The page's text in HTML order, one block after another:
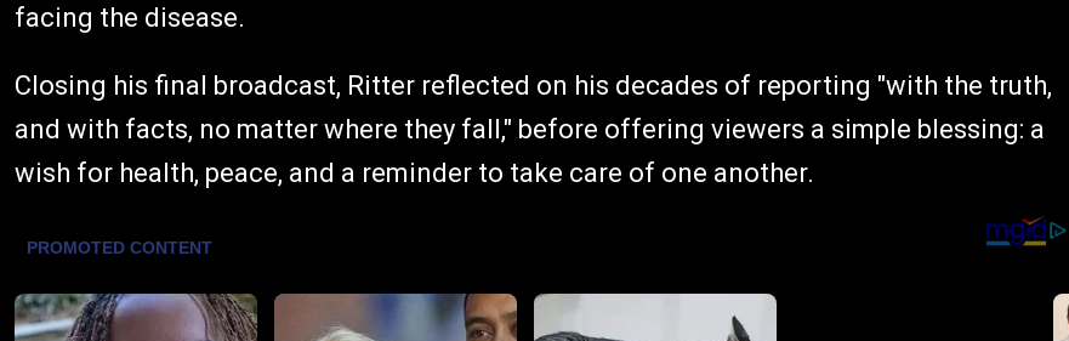
facing the disease.
Closing his final broadcast, Ritter reflected on his decades of reporting "with the truth,
and with facts, no matter where they fall," before offering viewers a simple blessing: a
wish for health, peace, and a reminder to take care of one another.